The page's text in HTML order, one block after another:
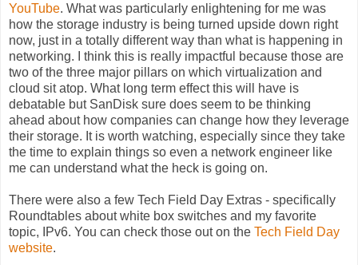
YouTube. What was particularly enlightening for me was
how the storage industry is being turned upside down right
now, just in a totally different way than what is happening in
networking. I think this is really impactful because those are
two of the three major pillars on which virtualization and
cloud sit atop. What long term effect this will have is
debatable but SanDisk sure does seem to be thinking
ahead about how companies can change how they leverage
their storage. It is worth watching, especially since they take
the time to explain things so even a network engineer like
me can understand what the heck is going on.
There were also a few Tech Field Day Extras - specifically
Roundtables about white box switches and my favorite
topic, IPv6. You can check those out on the Tech Field Day
website.